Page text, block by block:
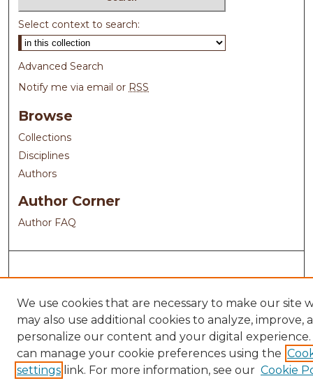
Select context to search:
Advanced Search
Notify me via email or RSS
Browse
Collections
Disciplines
Authors
Author Corner
Author FAQ
We use cookies that are necessary to make our site
may also use additional cookies to analyze, improve,
personalize our content and your digital experience.
can manage your cookie preferences using the
settings link. For more information, see our Cookie